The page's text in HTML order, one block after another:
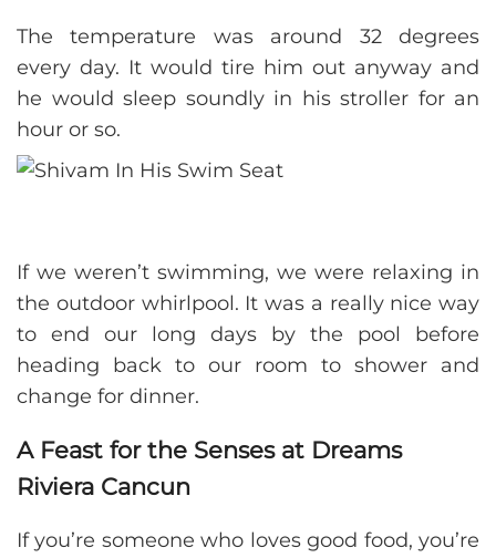
The temperature was around 32 degrees
every day. It would tire him out anyway and
he would sleep soundly in his stroller for an
hour or so.
If we weren’t swimming, we were relaxing in
the outdoor whirlpool. It was a really nice way
to end our long days by the pool before
heading back to our room to shower and
change for dinner.
A Feast for the Senses at Dreams
Riviera Cancun
If you’re someone who loves good food, you’re